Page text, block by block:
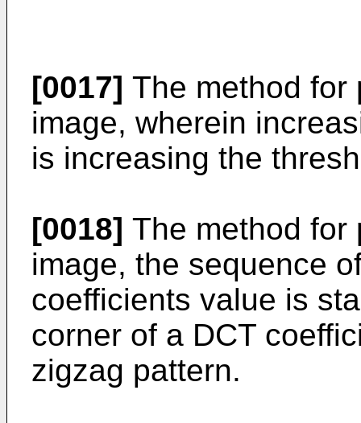
[0017] The method for
image, wherein
is increasing the
[0018] The method for
image, the sequence
coefficients value is
corner of a DCT
zigzag pattern.